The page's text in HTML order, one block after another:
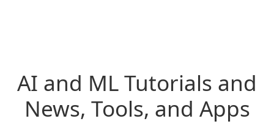
AI and ML Tutorials and
News, Tools, and Apps